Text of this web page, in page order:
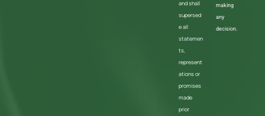
and shall
supersed
e all
statemen
ts,
represent
ations or
promises
made
prior
making
any
decision.